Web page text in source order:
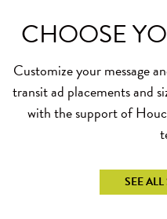
CHOOSE
Customize your message
transit ad placements and
with the support of
SEE